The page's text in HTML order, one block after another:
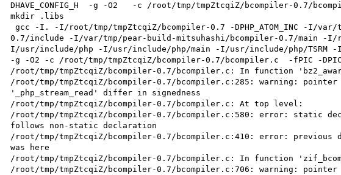
DHAVE_CONFIG_H  -g -O2   -c /root/tmp/tmpZtcqiZ/bcompiler-0.7/
mkdir .libs
gcc -I. -I/root/tmp/tmpZtcqiZ/bcompiler-0.7 -DPHP_ATOM_INC -I/var/tmp/pear-build-mitsuhashi/bcompiler-
0.7/include -I/var/tmp/pear-build-mitsuhashi/bcompiler-0.7/main -I/
I/usr/include/php -I/usr/include/php/main -I/usr/include/php/TSRM -I/
-g -O2 -c /root/tmp/tmpZtcqiZ/bcompiler-0.7/bcompiler.c  -fPIC -
/root/tmp/tmpZtcqiZ/bcompiler-0.7/bcompiler.c: In function
/root/tmp/tmpZtcqiZ/bcompiler-0.7/bcompiler.c:285: warning:
'_php_stream_read' differ in signedness
/root/tmp/tmpZtcqiZ/bcompiler-0.7/bcompiler.c: At top level:
/root/tmp/tmpZtcqiZ/bcompiler-0.7/bcompiler.c:580: error: static
follows non-static declaration
/root/tmp/tmpZtcqiZ/bcompiler-0.7/bcompiler.c:410: error: previous
was here
/root/tmp/tmpZtcqiZ/bcompiler-0.7/bcompiler.c: In function
/root/tmp/tmpZtcqiZ/bcompiler-0.7/bcompiler.c:706: warning: